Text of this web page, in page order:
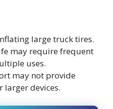
large truck tires.
may require frequent
uses.
may not provide
larger devices.